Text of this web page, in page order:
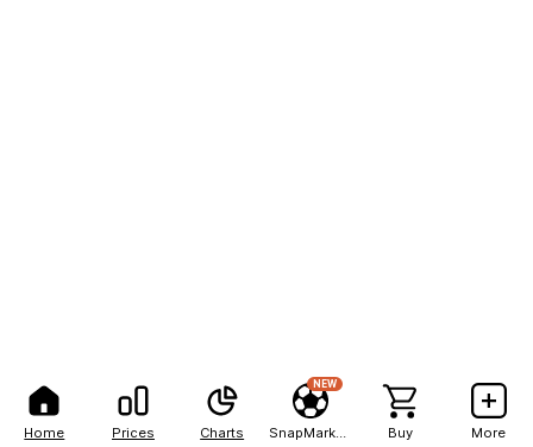
Home Prices Charts
NEW
Buy More